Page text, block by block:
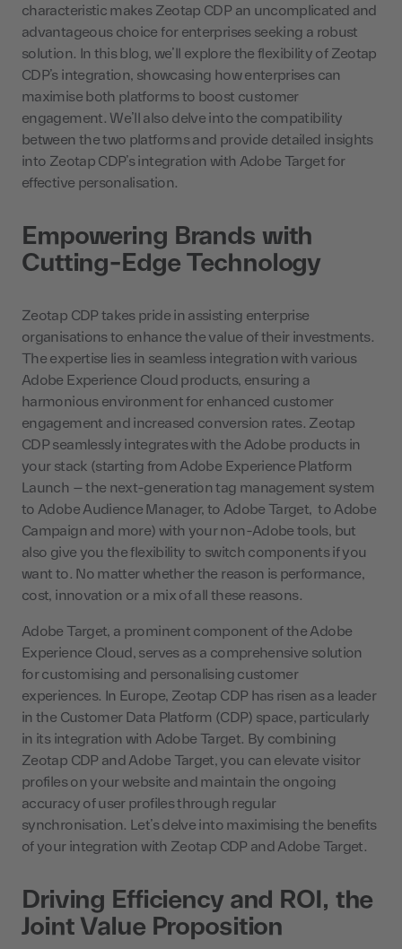
characteristic makes Zeotap CDP an uncomplicated and
advantageous choice for enterprises seeking a robust
solution. In this blog, we’ll explore the flexibility of Zeotap
CDP’s integration, showcasing how enterprises can
maximise both platforms to boost customer
engagement. We’ll also delve into the compatibility
between the two platforms and provide detailed insights
into Zeotap CDP’s integration with Adobe Target for
effective personalisation.
Empowering Brands with
Cutting-Edge Technology
Zeotap CDP takes pride in assisting enterprise
organisations to enhance the value of their investments.
The expertise lies in seamless integration with various
Adobe Experience Cloud products, ensuring a
harmonious environment for enhanced customer
engagement and increased conversion rates. Zeotap
CDP seamlessly integrates with the Adobe products in
your stack (starting from Adobe Experience Platform
Launch – the next-generation tag management system
to Adobe Audience Manager, to Adobe Target, to Adobe
Campaign and more) with your non-Adobe tools, but
also give you the flexibility to switch components if you
want to. No matter whether the reason is performance,
cost, innovation or a mix of all these reasons.
Adobe Target, a prominent component of the Adobe
Experience Cloud, serves as a comprehensive solution
for customising and personalising customer
experiences. In Europe, Zeotap CDP has risen as a leader
in the Customer Data Platform (CDP) space, particularly
in its integration with Adobe Target. By combining
Zeotap CDP and Adobe Target, you can elevate visitor
profiles on your website and maintain the ongoing
accuracy of user profiles through regular
synchronisation. Let’s delve into maximising the benefits
of your integration with Zeotap CDP and Adobe Target.
Driving Efficiency and ROI, the
Joint Value Proposition